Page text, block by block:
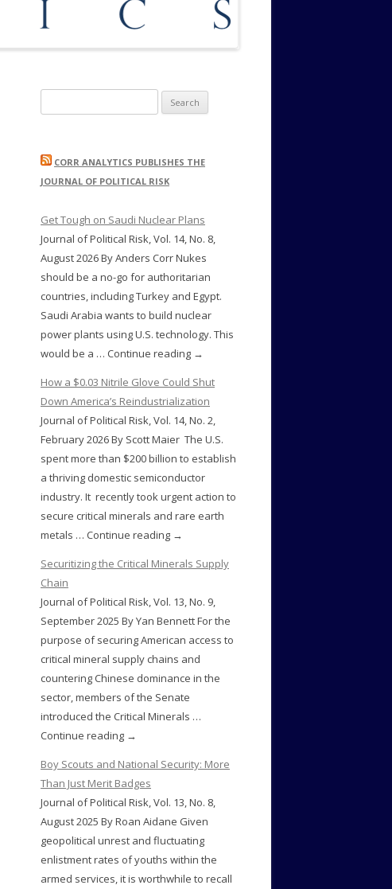
for:
CORR ANALYTICS PUBLISHES THE
JOURNAL OF POLITICAL RISK
Get Tough on Saudi Nuclear Plans
Journal of Political Risk, Vol. 14, No. 8,
August 2026 By Anders Corr Nukes
should be a no-go for authoritarian
countries, including Turkey and Egypt.
Saudi Arabia wants to build nuclear
power plants using U.S. technology. This
would be a … Continue reading →
How a $0.03 Nitrile Glove Could Shut
Down America’s Reindustrialization
Journal of Political Risk, Vol. 14, No. 2,
February 2026 By Scott Maier The U.S.
spent more than $200 billion to establish
a thriving domestic semiconductor
industry. It recently took urgent action to
secure critical minerals and rare earth
metals … Continue reading →
Securitizing the Critical Minerals Supply
Chain
Journal of Political Risk, Vol. 13, No. 9,
September 2025 By Yan Bennett For the
purpose of securing American access to
critical mineral supply chains and
countering Chinese dominance in the
sector, members of the Senate
introduced the Critical Minerals …
Continue reading →
Boy Scouts and National Security: More
Than Just Merit Badges
Journal of Political Risk, Vol. 13, No. 8,
August 2025 By Roan Aidane Given
geopolitical unrest and fluctuating
enlistment rates of youths within the
armed services, it is worthwhile to recall